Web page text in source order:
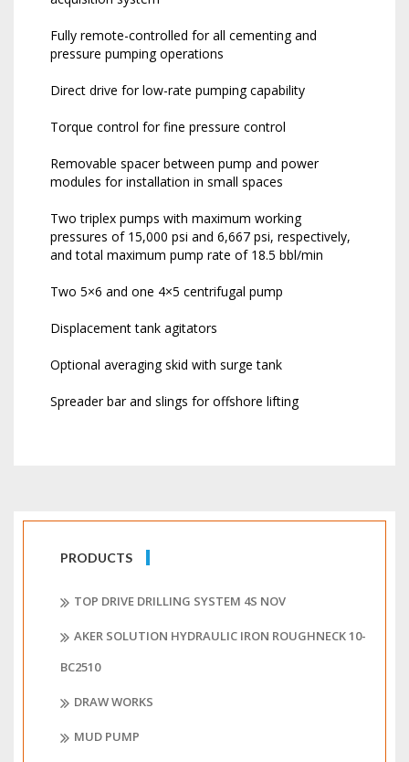
Fully remote-controlled for all cementing and
pressure pumping operations
Direct drive for low-rate pumping capability
Torque control for fine pressure control
Removable spacer between pump and power
modules for installation in small spaces
Two triplex pumps with maximum working
pressures of 15,000 psi and 6,667 psi, respectively,
and total maximum pump rate of 18.5 bbl/min
Two 5×6 and one 4×5 centrifugal pump
Displacement tank agitators
Optional averaging skid with surge tank
Spreader bar and slings for offshore lifting
PRODUCTS
TOP DRIVE DRILLING SYSTEM 4S NOV
AKER SOLUTION HYDRAULIC IRON ROUGHNECK 10-
BC2510
DRAW WORKS
MUD PUMP